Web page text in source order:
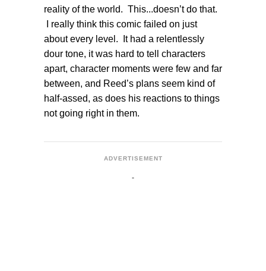
reality of the world. This...doesn’t do that.
I really think this comic failed on just
about every level. It had a relentlessly
dour tone, it was hard to tell characters
apart, character moments were few and far
between, and Reed’s plans seem kind of
half-assed, as does his reactions to things
not going right in them.
ADVERTISEMENT